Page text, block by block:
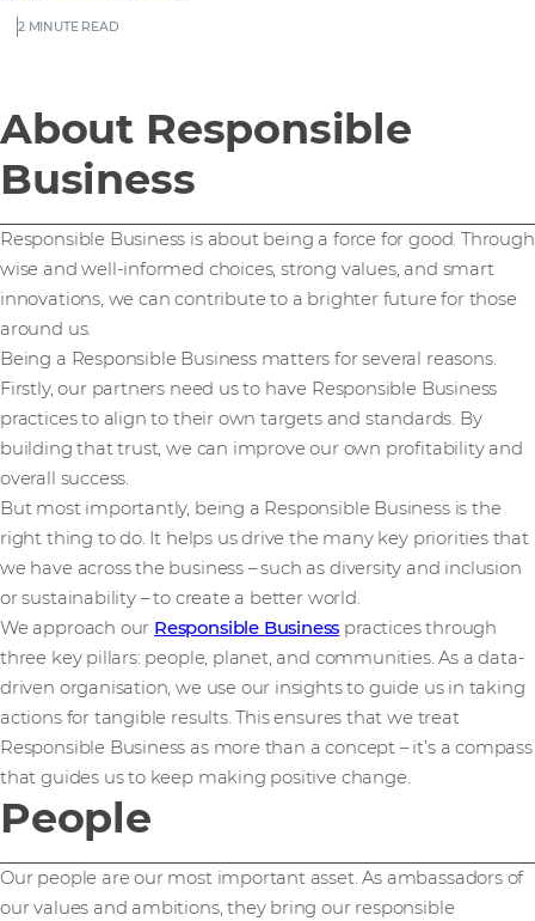
2 MINUTE READ
About Responsible
Business
Responsible Business is about being a force for good. Through
wise and well-informed choices, strong values, and smart
innovations, we can contribute to a brighter future for those
around us.
Being a Responsible Business matters for several reasons.
Firstly, our partners need us to have Responsible Business
practices to align to their own targets and standards. By
building that trust, we can improve our own profitability and
overall success.
But most importantly, being a Responsible Business is the
right thing to do. It helps us drive the many key priorities that
we have across the business – such as diversity and inclusion
or sustainability – to create a better world.
We approach our Responsible Business practices through
three key pillars: people, planet, and communities. As a data-
driven organisation, we use our insights to guide us in taking
actions for tangible results. This ensures that we treat
Responsible Business as more than a concept – it’s a compass
that guides us to keep making positive change.
People
Our people are our most important asset. As ambassadors of
our values and ambitions, they bring our responsible